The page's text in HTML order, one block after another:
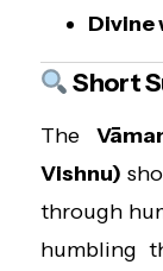
Divine
Short
The
Vishnu)
through
humbling